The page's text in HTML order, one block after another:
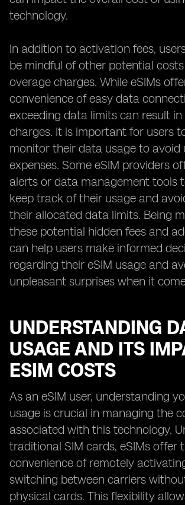
technology.
In addition to activation fees,
be mindful of other potential
overage charges. While eSIMs
convenience of easy data
exceeding data limits can result
charges. It is important for users
monitor their data usage to avoid
expenses. Some eSIM providers
alerts or data management tools
keep track of their usage and
their allocated data limits. Being
these potential hidden fees and
can help users make informed
regarding their eSIM usage and
unpleasant surprises when it
UNDERSTANDING
USAGE AND ITS
ESIM COSTS
As an eSIM user, understanding
usage is crucial in managing the
associated with this technology.
traditional SIM cards, eSIMs offer
convenience of remotely
switching between carriers
physical cards. This flexibility